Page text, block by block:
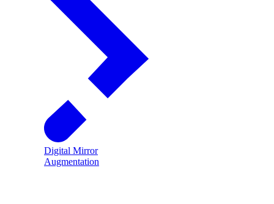
Digital Mirror
Augmentation